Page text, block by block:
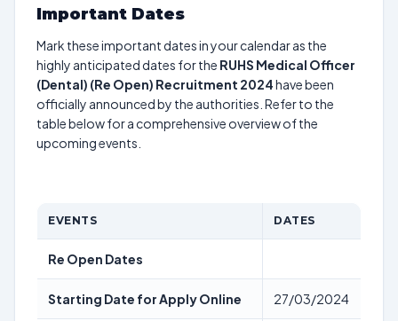
Important Dates
Mark these important dates in your calendar as the
highly anticipated dates for the RUHS Medical Officer
(Dental) (Re Open) Recruitment 2024have been
officially announced by the authorities. Refer to the
table below for a comprehensive overview of the
upcoming events.
EVENTS DATES
Re Open Dates
Starting Date for Apply Online 27/03/2024